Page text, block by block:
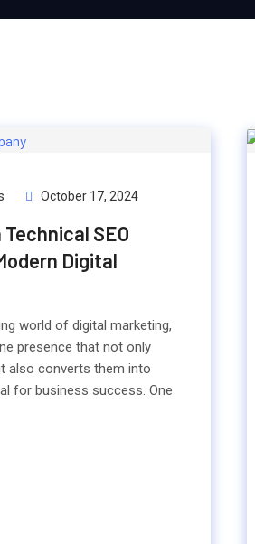
October 17, 2024
SEO
Digital
world of digital marketing,
presence that not only
also converts them into
for business success. One